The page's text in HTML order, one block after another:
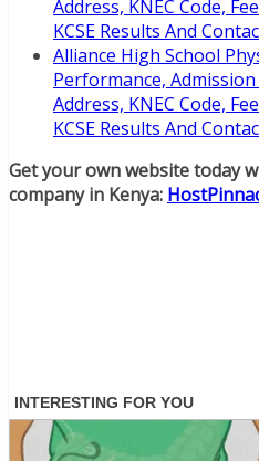
Address, KNEC Code,
KCSE Results And
Alliance High School
Performance,
Address, KNEC Code,
KCSE Results And
Get your own website today
company in Kenya: